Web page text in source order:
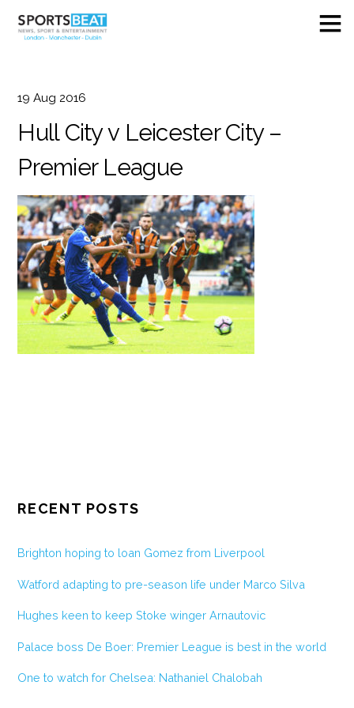
19 Aug 2016
Hull City v Leicester City –
Premier League
RECENT POSTS
Brighton hoping to loan Gomez from Liverpool
Watford adapting to pre-season life under Marco Silva
Hughes keen to keep Stoke winger Arnautovic
Palace boss De Boer: Premier League is best in the world
One to watch for Chelsea: Nathaniel Chalobah